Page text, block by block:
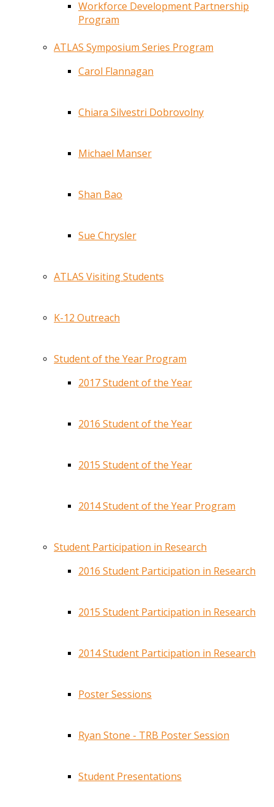
Workforce Development Partnership
Program
ATLAS Symposium Series Program
Carol Flannagan
Chiara Silvestri Dobrovolny
Michael Manser
Shan Bao
Sue Chrysler
ATLAS Visiting Students
K-12 Outreach
Student of the Year Program
2017 Student of the Year
2016 Student of the Year
2015 Student of the Year
2014 Student of the Year Program
Student Participation in Research
2016 Student Participation in Research
2015 Student Participation in Research
2014 Student Participation in Research
Poster Sessions
Ryan Stone - TRB Poster Session
Student Presentations